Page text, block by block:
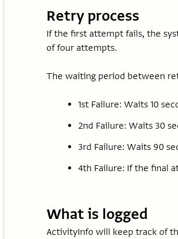
Retry process
If the first attempt fails, the
of four attempts.
The waiting period between
1st Failure: Waits 10
2nd Failure: Waits 30
3rd Failure: Waits 90
4th Failure: If the final
What is logged
ActivityInfo will keep track of